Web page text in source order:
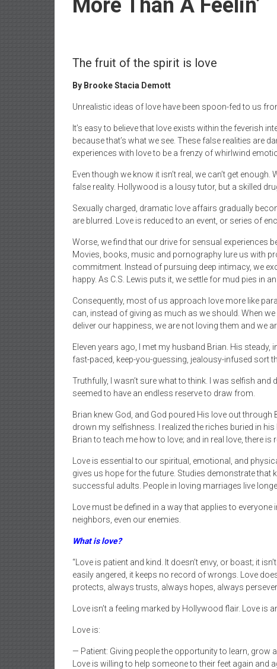
More Than A Feelin’
The fruit of the spirit is love
By Brooke Stacia Demott
Unrealistic ideas of love have been spoon-fed to us
It’s easy to believe that love exists within the feverish
because that’s what we see. These false realities are
experiences with love to be a frenzy of whirlwind
Even though we know it isn’t real, we can’t get
false reality. Hollywood is a lousy tutor, but a skilled
Sexually charged, dramatic love affairs gradually
are blurred. Love is reduced to an event, or series of
Worse, we find that our drive for sensual experiences
Movies, books, music and pornography lure us with
commitment. Instead of pursuing deep intimacy, we
happy. As C.S. Lewis puts it, we settle for mud pies in
Consequently, most of us approach love more like
can, instead of giving as much as we should. When
deliver our happiness, we are not loving them and we
Eleven years ago, I met my husband Brian. His
fast-paced, keep-you-guessing, jealousy-infused sort
Truthfully, I wasn’t sure what to think. I was selfish
seemed to have an endless reserve to draw from.
Brian knew God, and God poured His love out
drown my selfishness. I realized the riches buried in
Brian to teach me how to love; and in real love, there is
Love is essential to our spiritual, emotional, and
gives us hope for the future. Studies demonstrate that
successful adults. People in loving marriages live
Love must be defined in a way that applies to
neighbors, even our enemies.
What is love?
“Love is patient and kind. It doesn’t envy, or boast; it
easily angered, it keeps no record of wrongs. Love
protects, always trusts, always hopes, always
Love isn’t a feeling marked by Hollywood flair. Love is
Love is:
— Patient: Giving people the opportunity to learn, grow
Love is willing to help someone to their feet again and